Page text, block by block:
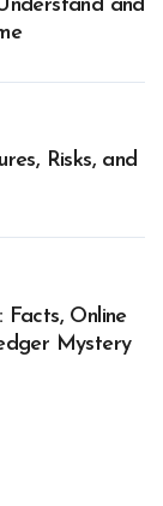
and
Risks, and
Facts, Online
Mystery